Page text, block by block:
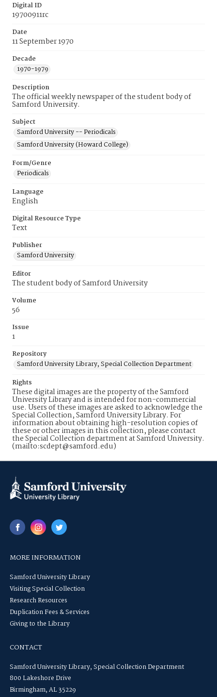
Digital ID
19700911rc
Date
11 September 1970
Decade
1970-1979
Description
The official weekly newspaper of the student body of
Samford University.
Subject
Samford University -- Periodicals
Samford University (Howard College)
Form/Genre
Periodicals
Language
English
Digital Resource Type
Text
Publisher
Samford University
Editor
The student body of Samford University
Volume
56
Issue
1
Repository
Samford University Library, Special Collection Department
Rights
These digital images are the property of the Samford
University Library and is intended for non-commercial
use. Users of these images are asked to acknowledge the
Special Collection, Samford University Library. For
information about obtaining high-resolution copies of
these or other images in this collection, please contact
the Special Collection department at Samford University.
(mailto:scdept@samford.edu)
MORE INFORMATION
Samford University Library
Visiting Special Collection
Research Resources
Duplication Fees & Services
Giving to the Library
CONTACT
Samford University Library, Special Collection Department
800 Lakeshore Drive
Birmingham, AL 35229